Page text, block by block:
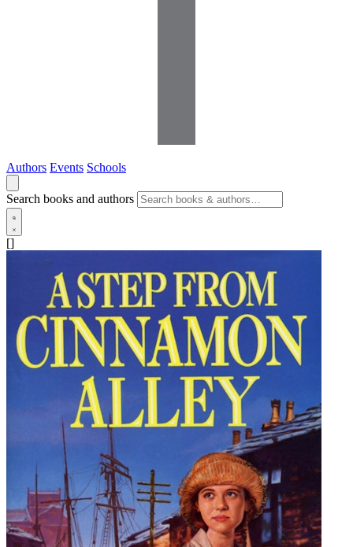
Authors Events Schools
Search books and authors
[]